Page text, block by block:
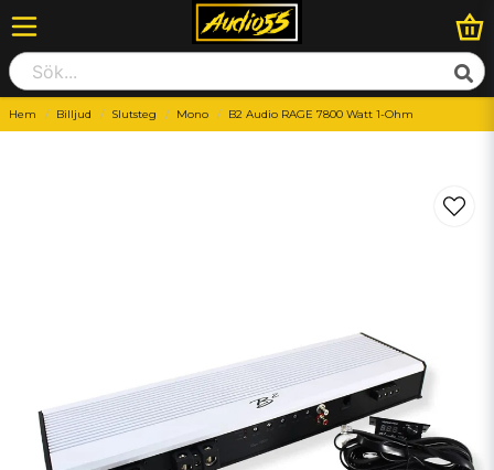
Hem Billjud Slutsteg Mono B2 Audio RAGE 7800 Watt 1-Ohm